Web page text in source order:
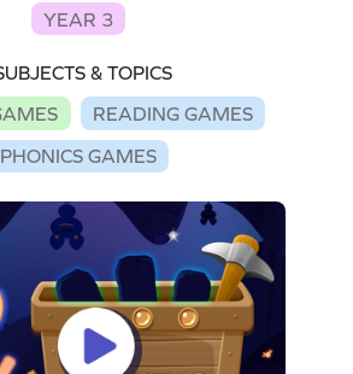
YEAR 3
& TOPICS
READING GAMES
PHONICS GAMES